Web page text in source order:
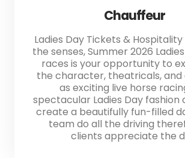
Chauffeur
Ladies Day Tickets &
the senses, Summer 2026
races is your opportunity to
the character, theatricals, and
as exciting live horse
spectacular Ladies Day fashion
create a beautifully fun-filled
team do all the driving
clients appreciate the